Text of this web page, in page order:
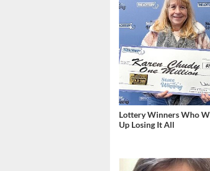
Lottery Winners Who
Up Losing It All